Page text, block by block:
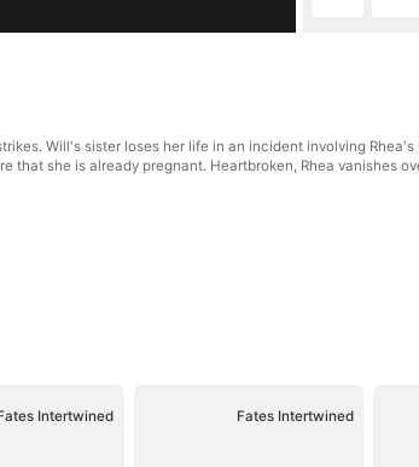
Will's sister loses her life in an incident involving
she is already pregnant. Heartbroken, Rhea vanishes
Intertwined Fates Intertwined